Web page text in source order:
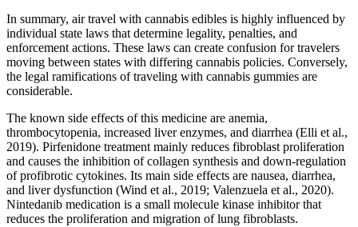
In summary, air travel with cannabis edibles is highly influenced by
individual state laws that determine legality, penalties, and
enforcement actions. These laws can create confusion for travelers
moving between states with differing cannabis policies. Conversely,
the legal ramifications of traveling with cannabis gummies are
considerable.
The known side effects of this medicine are anemia,
thrombocytopenia, increased liver enzymes, and diarrhea (Elli et al.,
2019). Pirfenidone treatment mainly reduces fibroblast proliferation
and causes the inhibition of collagen synthesis and down-regulation
of profibrotic cytokines. Its main side effects are nausea, diarrhea,
and liver dysfunction (Wind et al., 2019; Valenzuela et al., 2020).
Nintedanib medication is a small molecule kinase inhibitor that
reduces the proliferation and migration of lung fibroblasts.